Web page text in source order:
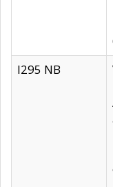
I295 NB